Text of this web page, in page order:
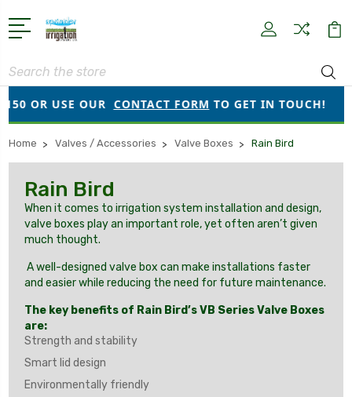
Search
OR USE OURCONTACT FORMTO GET IN TOUCH!
Home Valves / Accessories Valve Boxes Rain Bird
Rain Bird
When it comes to irrigation system installation and design,
valve boxes play an important role, yet often aren’t given
much thought.
A well-designed valve box can make installations faster
and easier while reducing the need for future maintenance.
The key benefits of Rain Bird’s VB Series Valve Boxes
are:
Strength and stability
Smart lid design
Environmentally friendly